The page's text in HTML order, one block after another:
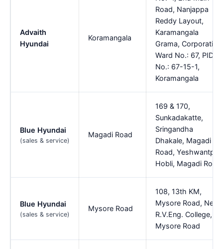
Advaith
Hyundai
Koramangala
Road, Nanjappa
Reddy Layout,
Karamangala
Grama, Corporation
Ward No.: 67, PID
No.: 67-15-1,
Koramangala
Blue Hyundai
(sales & service)
Magadi Road
169 & 170,
Sunkadakatte,
Sringandha
Dhakale, Magadi
Road, Yeshwantpur
Hobli, Magadi Road
Blue Hyundai
(sales & service)
Mysore Road
108, 13th KM,
Mysore Road, Near
R.V.Eng. College,
Mysore Road